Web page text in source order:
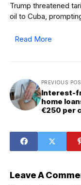
Trump threatened
oil to Cuba,
Read More
PREVIOUS
Interest-
home
€250 per
Leave A